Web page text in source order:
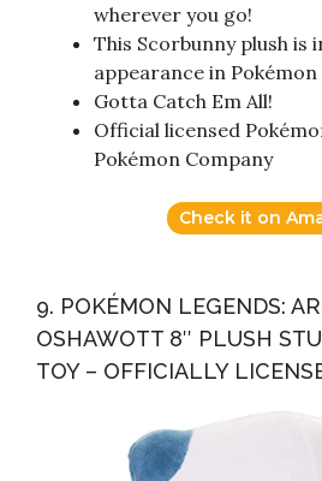
wherever you go!
This Scorbunny plush is
appearance in
Gotta Catch Em All!
Official licensed
Pokémon Company
Check it on
9. POKÉMON LEGENDS:
OSHAWOTT 8″ PLUSH
TOY – OFFICIALLY